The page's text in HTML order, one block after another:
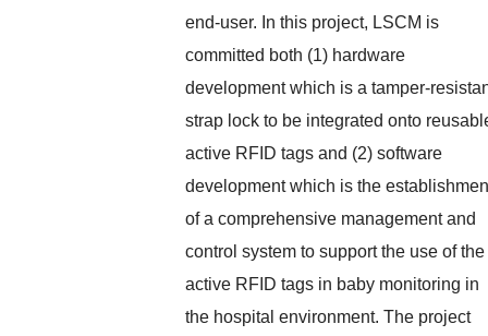
end-user. In this project, LSCM is
committed both (1) hardware
development which is a tamper-
strap lock to be integrated onto
active RFID tags and (2) software
development which is the
of a comprehensive management and
control system to support the use of the
active RFID tags in baby monitoring in
the hospital environment. The project